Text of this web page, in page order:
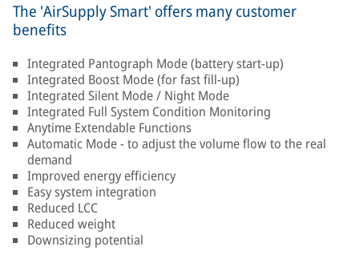
The 'AirSupply Smart' offers many customer
benefits
Integrated Pantograph Mode (battery start-up)
Integrated Boost Mode (for fast fill-up)
Integrated Silent Mode / Night Mode
Integrated Full System Condition Monitoring
Anytime Extendable Functions
Automatic Mode - to adjust the volume flow to the real
demand
Improved energy efficiency
Easy system integration
Reduced LCC
Reduced weight
Downsizing potential